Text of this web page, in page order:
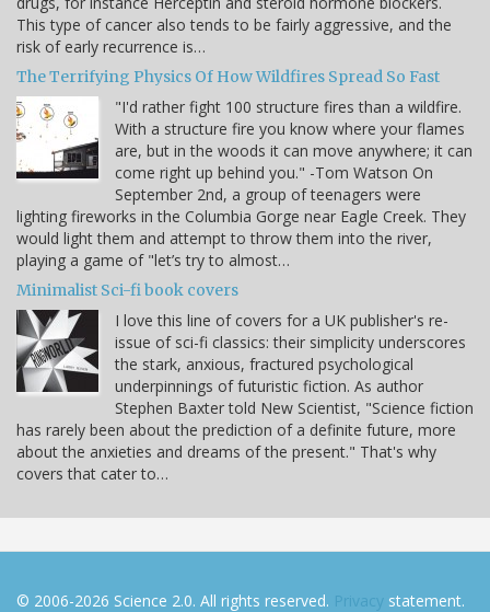
This type of cancer also tends to be fairly aggressive, and the
risk of early recurrence is…
The Terrifying Physics Of How Wildfires Spread So Fast
"I'd rather fight 100 structure fires than a wildfire.
With a structure fire you know where your flames
are, but in the woods it can move anywhere; it can
come right up behind you." -Tom Watson On
September 2nd, a group of teenagers were
lighting fireworks in the Columbia Gorge near Eagle Creek. They
would light them and attempt to throw them into the river,
playing a game of "let’s try to almost…
Minimalist Sci-fi book covers
I love this line of covers for a UK publisher's re-
issue of sci-fi classics: their simplicity underscores
the stark, anxious, fractured psychological
underpinnings of futuristic fiction. As author
Stephen Baxter told New Scientist, "Science fiction
has rarely been about the prediction of a definite future, more
about the anxieties and dreams of the present." That's why
covers that cater to…
© 2006-2026 Science 2.0. All rights reserved. Privacy statement.